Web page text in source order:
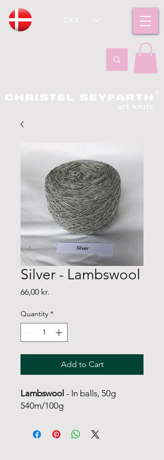
DKK (kr)
Silver - Lambswool
66,00 kr.
Quantity *
Add to Cart
Lambswool - In balls, 50g
540m/100g